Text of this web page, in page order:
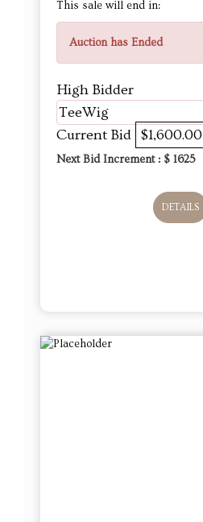
This sale will end in:
Auction has Ended
High Bidder
TeeWig
Current Bid $1,600.00
Next Bid Increment : $ 1625
DETAILS